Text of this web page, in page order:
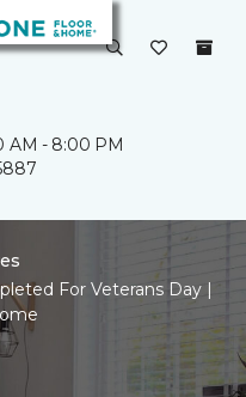
AM - 8:00 PM
For Veterans Day |